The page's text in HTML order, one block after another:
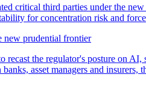
critical third parties under the
for concentration risk and
new prudential frontier
the regulator's posture on
asset managers and